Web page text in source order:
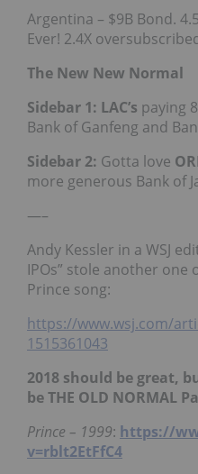
Argentina – $9B Bond.
Ever! 2.4X
The New New Normal
Sidebar 1: LAC’s paying
Bank of Ganfeng and
Sidebar 2: Gotta love
more generous Bank of
—–
Andy Kessler in a WSJ
IPOs” stole another one
Prince song:
https://www.wsj.com/
1515361043
2018 should be great,
be THE OLD NORMAL
Prince – 1999: https://
v=rblt2EtFfC4